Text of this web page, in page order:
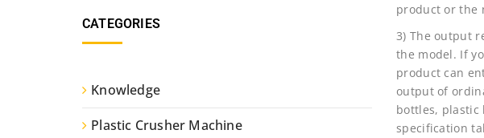
product or the
3) The output
the model. If
product can
output of
bottles, plastic
specification
CATEGORIES
Knowledge
Plastic Crusher Machine